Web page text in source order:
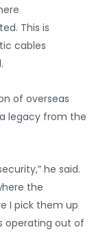
This is
cables
of overseas
legacy from the
he said.
the
I pick them up
operating out of